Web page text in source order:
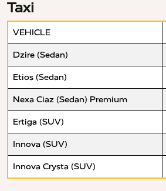
Taxi
VEHICLE
Dzire (Sedan)
Etios (Sedan)
Nexa Ciaz (Sedan) Premium
Ertiga (SUV)
Innova (SUV)
Innova Crysta (SUV)